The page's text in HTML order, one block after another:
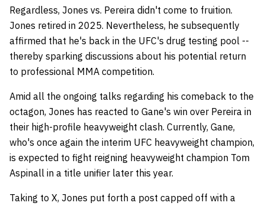
Regardless, Jones vs. Pereira didn't come to fruition.
Jones retired in 2025. Nevertheless, he subsequently
affirmed that he's back in the UFC's drug testing pool --
thereby sparking discussions about his potential return
to professional MMA competition.
Amid all the ongoing talks regarding his comeback to the
octagon, Jones has reacted to Gane's win over Pereira in
their high-profile heavyweight clash. Currently, Gane,
who's once again the interim UFC heavyweight champion,
is expected to fight reigning heavyweight champion Tom
Aspinall in a title unifier later this year.
Taking to X, Jones put forth a post capped off with a